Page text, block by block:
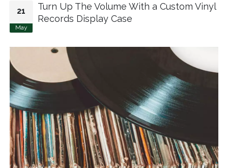
21
May
Turn Up The Volume With a Custom Vinyl
Records Display Case